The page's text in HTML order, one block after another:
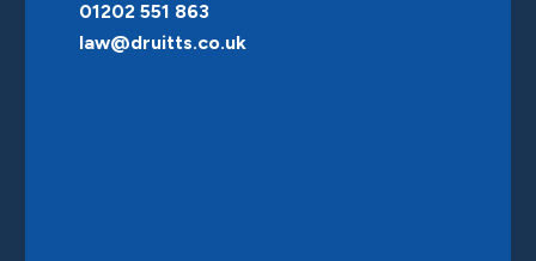
01202 551 863
law@druitts.co.uk